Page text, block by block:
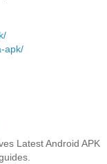
apk/
Latest Android APK